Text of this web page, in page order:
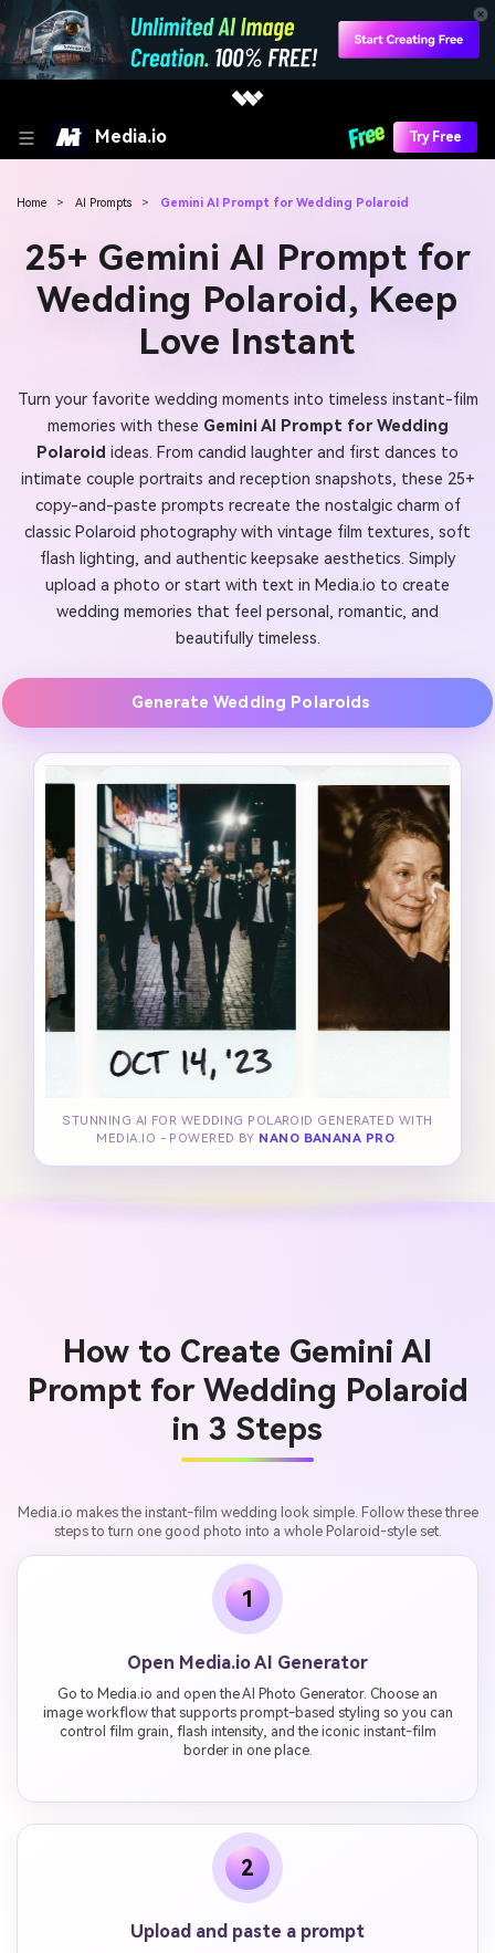
Media.io Try Free
Home > AI Prompts > Gemini AI Prompt for Wedding Polaroid
25+ Gemini AI Prompt for
Wedding Polaroid, Keep
Love Instant
Turn your favorite wedding moments into timeless instant-film
memories with these Gemini AI Prompt for Wedding
Polaroid ideas. From candid laughter and first dances to
intimate couple portraits and reception snapshots, these 25+
copy-and-paste prompts recreate the nostalgic charm of
classic Polaroid photography with vintage film textures, soft
flash lighting, and authentic keepsake aesthetics. Simply
upload a photo or start with text in Media.io to create
wedding memories that feel personal, romantic, and
beautifully timeless.
Generate Wedding Polaroids
STUNNING AI FOR WEDDING POLAROID GENERATED WITH
MEDIA.IO - POWERED BY NANO BANANA PRO.
How to Create Gemini AI
Prompt for Wedding Polaroid
in 3 Steps
Media.io makes the instant-film wedding look simple. Follow these three
steps to turn one good photo into a whole Polaroid-style set.
1
Open Media.io AI Generator
Go to Media.io and open the AI Photo Generator. Choose an
image workflow that supports prompt-based styling so you can
control film grain, flash intensity, and the iconic instant-film
border in one place.
2
Upload and paste a prompt